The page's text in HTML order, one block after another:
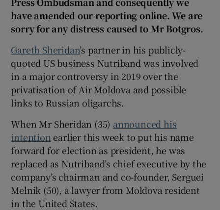
Show Sponsored sub sections
have amended our reporting online. We are
sorry for any distress caused to Mr Botgros.
Gareth Sheridan’s partner in his publicly-
quoted US business Nutriband was involved
in a major controversy in 2019 over the
privatisation of Air Moldova and possible
links to Russian oligarchs.
When Mr Sheridan (35) announced his
intention earlier this week to put his name
forward for election as president, he was
replaced as Nutriband’s chief executive by the
company’s chairman and co-founder, Serguei
Melnik (50), a lawyer from Moldova resident
in the United States.